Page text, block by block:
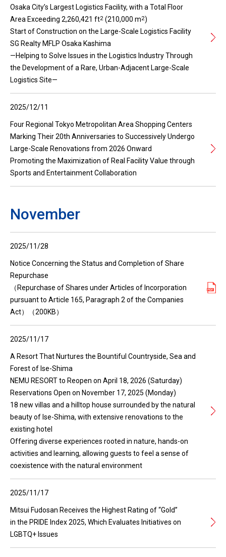
Osaka City’s Largest Logistics Facility, with a Total Floor
Area Exceeding 2,260,421 ft2 (210,000 m2)
Start of Construction on the Large-Scale Logistics Facility
SG Realty MFLP Osaka Kashima
—Helping to Solve Issues in the Logistics Industry Through
the Development of a Rare, Urban-Adjacent Large-Scale
Logistics Site—
2025/12/11
Four Regional Tokyo Metropolitan Area Shopping Centers
Marking Their 20th Anniversaries to Successively Undergo
Large-Scale Renovations from 2026 Onward
Promoting the Maximization of Real Facility Value through
Sports and Entertainment Collaboration
November
2025/11/28
Notice Concerning the Status and Completion of Share
Repurchase
（Repurchase of Shares under Articles of Incorporation
pursuant to Article 165, Paragraph 2 of the Companies
Act）（200KB）
2025/11/17
A Resort That Nurtures the Bountiful Countryside, Sea and
Forest of Ise-Shima
NEMU RESORT to Reopen on April 18, 2026 (Saturday)
Reservations Open on November 17, 2025 (Monday)
18 new villas and a hilltop house surrounded by the natural
beauty of Ise-Shima, with extensive renovations to the
existing hotel
Offering diverse experiences rooted in nature, hands-on
activities and learning, allowing guests to feel a sense of
coexistence with the natural environment
2025/11/17
Mitsui Fudosan Receives the Highest Rating of “Gold”
in the PRIDE Index 2025, Which Evaluates Initiatives on
LGBTQ+ Issues